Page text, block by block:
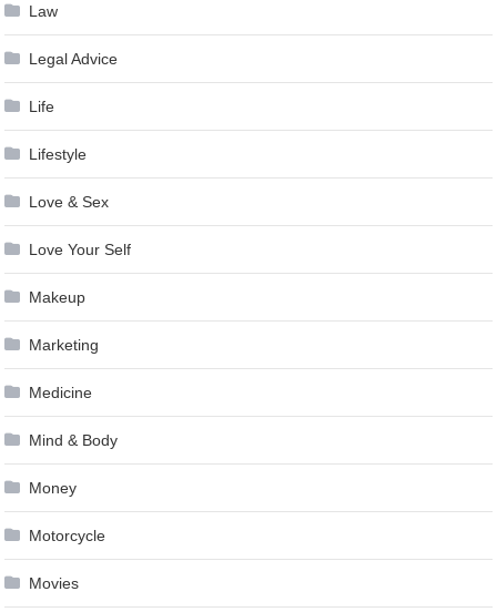
Law
Legal Advice
Life
Lifestyle
Love & Sex
Love Your Self
Makeup
Marketing
Medicine
Mind & Body
Money
Motorcycle
Movies